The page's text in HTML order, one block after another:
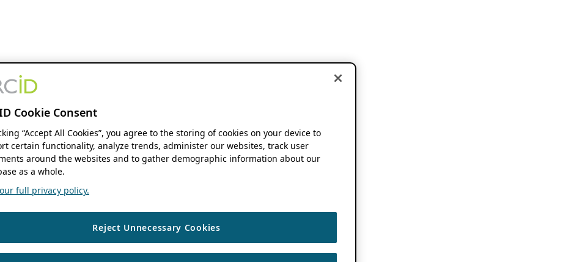
Cookie Consent
“Accept All Cookies”, you agree to the storing of cookies on your device to
certain functionality, analyze trends, administer our websites, track user
around the websites and to gather demographic information about our
as a whole.
full privacy policy.
Reject Unnecessary Cookies